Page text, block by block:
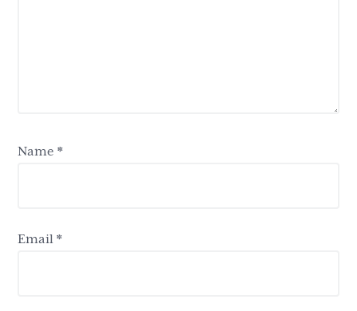
Name*
Email*